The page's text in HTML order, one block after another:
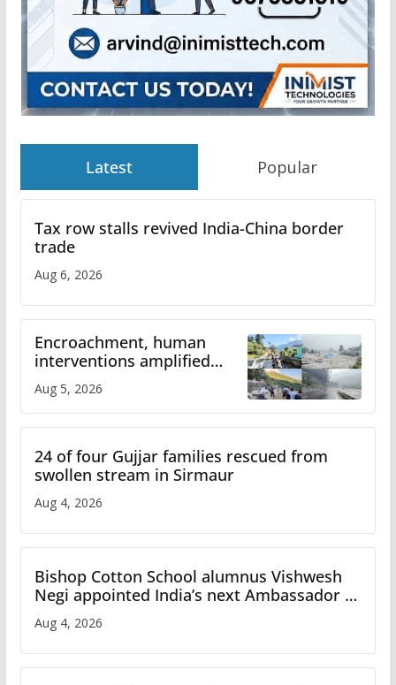
Latest Popular
Tax row stalls revived India-China border
trade
Aug 6, 2026
Encroachment, human
interventions amplified
flash flood impact in Mandi:
Study
Aug 5, 2026
24 of four Gujjar families rescued from
swollen stream in Sirmaur
Aug 4, 2026
Bishop Cotton School alumnus Vishwesh
Negi appointed India’s next Ambassador to
Iran
Aug 4, 2026